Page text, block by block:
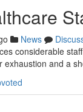
News
considerable
exhaustion and a